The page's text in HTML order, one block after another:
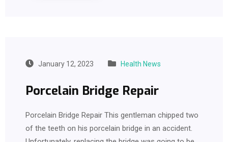
January 12, 2023 Health News
Porcelain Bridge Repair
Porcelain Bridge Repair This gentleman chipped two
of the teeth on his porcelain bridge in an accident.